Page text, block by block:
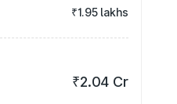
₹1.95 lakhs
₹2.04 Cr